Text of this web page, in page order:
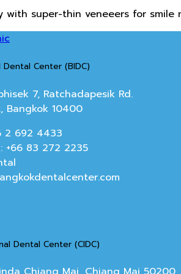
with super-thin veneeers for smile
Center (BIDC)
7, Ratchadapesik Rd.
Bangkok 10400
2 692 4433
+66 83 272 2235
Dental Center (CIDC)